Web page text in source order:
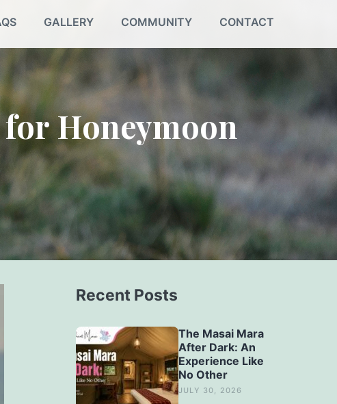
GALLERY COMMUNITY CONTACT
Honeymoon
Recent Posts
The Masai Mara
After Dark: An
Experience Like
No Other
JULY 30, 2026